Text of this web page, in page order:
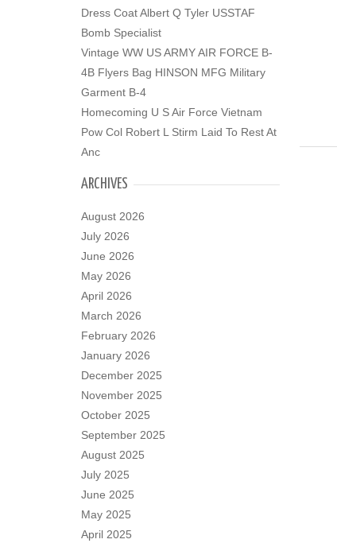
Dress Coat Albert Q Tyler USSTAF
Bomb Specialist
Vintage WW US ARMY AIR FORCE B-
4B Flyers Bag HINSON MFG Military
Garment B-4
Homecoming U S Air Force Vietnam
Pow Col Robert L Stirm Laid To Rest At
Anc
ARCHIVES
August 2026
July 2026
June 2026
May 2026
April 2026
March 2026
February 2026
January 2026
December 2025
November 2025
October 2025
September 2025
August 2025
July 2025
June 2025
May 2025
April 2025